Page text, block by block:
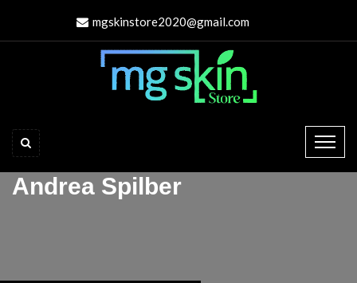
mgskinstore2020@gmail.com
Andrea Spilber